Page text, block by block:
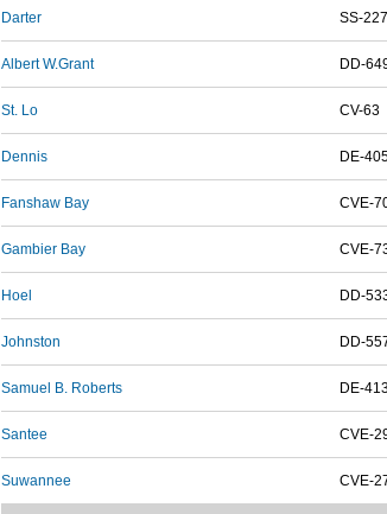
Darter SS-227
Albert W.Grant DD-
St. Lo CV-63
Dennis DE-
Fanshaw Bay CVE-
Gambier Bay CVE-
Hoel DD-
Johnston DD-
Samuel B. Roberts DE-
Santee CVE-
Suwannee CVE-